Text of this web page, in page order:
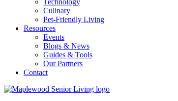
Technology
Culinary
Pet-Friendly Living
Resources
Events
Blogs & News
Guides & Tools
Our Partners
Contact